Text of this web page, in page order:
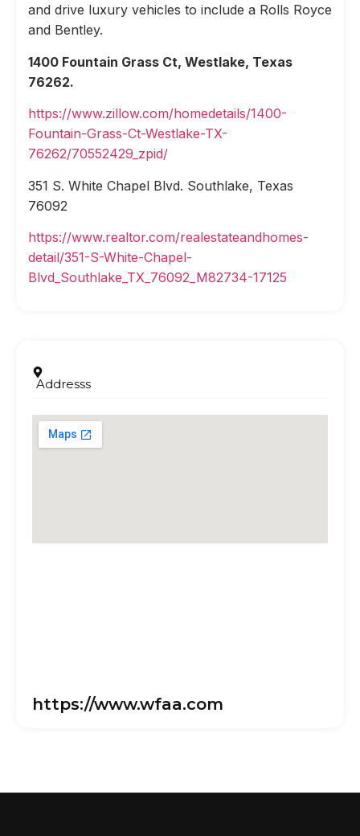
and drive luxury vehicles to include a Rolls Royce
and Bentley.
1400 Fountain Grass Ct, Westlake, Texas
76262.
https://www.zillow.com/homedetails/1400-
Fountain-Grass-Ct-Westlake-TX-
76262/70552429_zpid/
351 S. White Chapel Blvd. Southlake, Texas
76092
https://www.realtor.com/realestateandhomes-
detail/351-S-White-Chapel-
Blvd_Southlake_TX_76092_M82734-17125
Addresss
https://www.wfaa.com